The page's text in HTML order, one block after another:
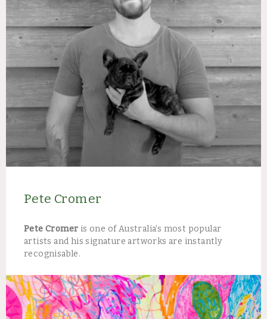
Pete Cromer
Pete Cromer is one of Australia’s most popular
artists and his signature artworks are instantly
recognisable.